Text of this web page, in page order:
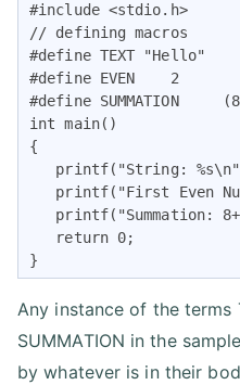
#include <stdio.h>
// defining macros
#define TEXT "Hello"
#define EVEN    2
#define SUMMATION
int main()
{
printf("String:
printf("First Even
printf("Summation:
   return 0;
}
Any instance of the terms
SUMMATION in the
by whatever is in their